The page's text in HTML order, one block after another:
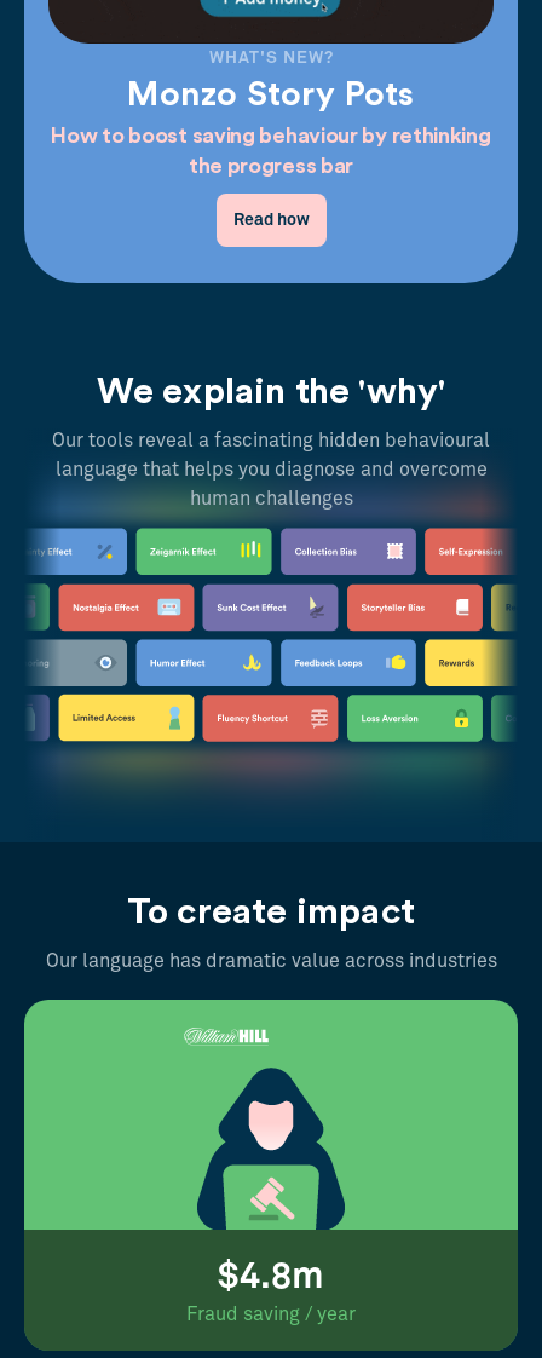
WHAT'S NEW?
Monzo Story Pots
How to boost saving behaviour by rethinking
the progress bar
Read how
We explain the 'why'
Our tools reveal a fascinating hidden behavioural
language that helps you diagnose and overcome
human challenges
To create impact
Our language has dramatic value across industries
$4.8m
Fraud saving / year